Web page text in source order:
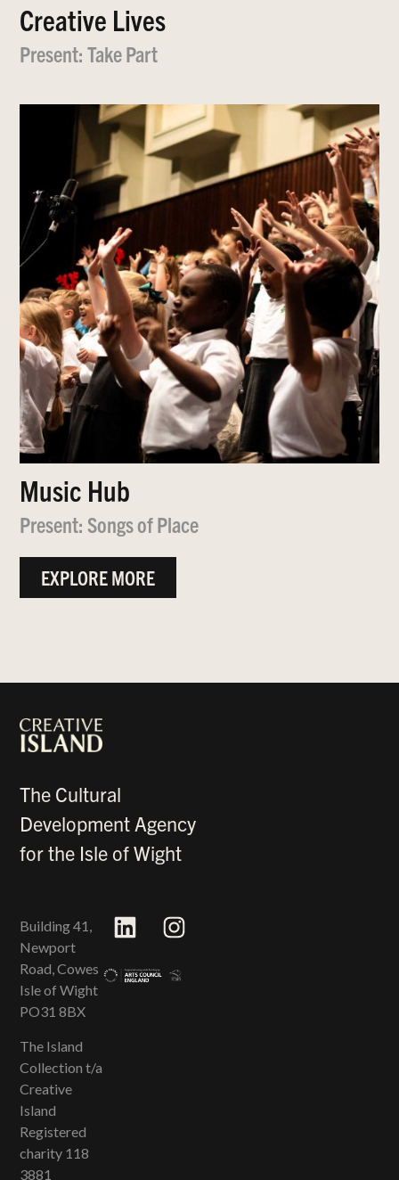
Creative Lives
Present: Take Part
Music Hub
Present: Songs of Place
EXPLORE MORE
The Cultural
Development Agency
for the Isle of Wight
Building 41,
Newport
Road, Cowes
Isle of Wight
PO31 8BX
The Island
Collection t/a
Creative
Island
Registered
charity 118​
3881